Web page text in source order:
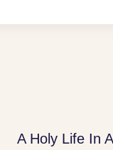
A Holy Life In